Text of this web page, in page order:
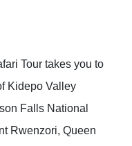
Tour takes you to
Kidepo Valley
Falls National
Rwenzori, Queen